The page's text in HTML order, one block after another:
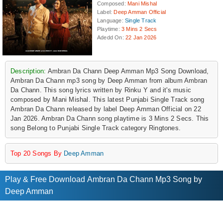
Composed : Mani Mishal
Label : Deep Amman Official
Language:Single Track
Playtime:3 Mins 2 Secs
Adedd On:22 Jan 2026
Description: Ambran Da Chann Deep Amman Mp3 Song Download,
Ambran Da Chann mp3 song by Deep Amman from album Ambran
Da Chann. This song lyrics written by Rinku Y and it's music
composed by Mani Mishal. This latest Punjabi Single Track song
Ambran Da Chann released by label Deep Amman Official on 22
Jan 2026. Ambran Da Chann song playtime is 3 Mins 2 Secs. This
song Belong to Punjabi Single Track category Ringtones.
Top 20 Songs By Deep Amman
Play & Free Download Ambran Da Chann Mp3 Song by
Deep Amman